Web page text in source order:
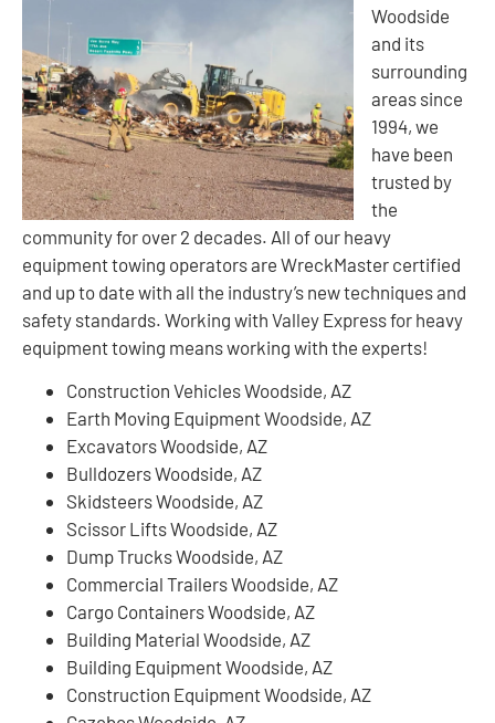
Woodside
and its
surrounding
areas since
1994, we
have been
trusted by
the
community for over 2 decades. All of our heavy
equipment towing operators are WreckMaster certified
and up to date with all the industry’s new techniques and
safety standards. Working with Valley Express for heavy
equipment towing means working with the experts!
Construction Vehicles Woodside, AZ
Earth Moving Equipment Woodside, AZ
Excavators Woodside, AZ
Bulldozers Woodside, AZ
Skidsteers Woodside, AZ
Scissor Lifts Woodside, AZ
Dump Trucks Woodside, AZ
Commercial Trailers Woodside, AZ
Cargo Containers Woodside, AZ
Building Material Woodside, AZ
Building Equipment Woodside, AZ
Construction Equipment Woodside, AZ